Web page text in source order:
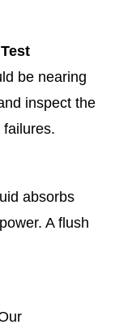
be nearing
inspect the
absorbs
A flush